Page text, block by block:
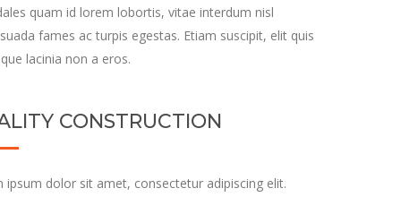
quam id lorem lobortis, vitae interdum nisl
fames ac turpis egestas. Etiam suscipit, elit quis
lacinia non a eros.
CONSTRUCTION
ipsum dolor sit amet, consectetur adipiscing elit.